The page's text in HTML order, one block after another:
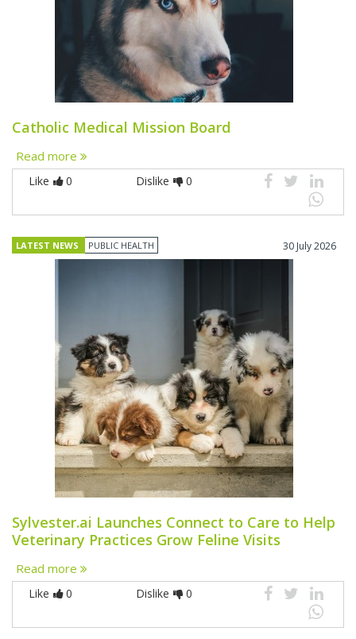
Catholic Medical Mission Board
Read more
Like 0 Dislike 0
LATEST NEWS PUBLIC HEALTH 30 July 2026
Sylvester.ai Launches Connect to Care to Help
Veterinary Practices Grow Feline Visits
Read more
Like 0 Dislike 0